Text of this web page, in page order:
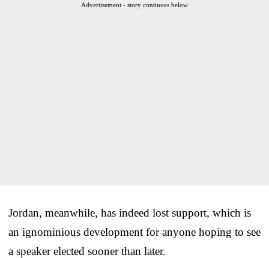
Advertisement - story continues below
Jordan, meanwhile, has indeed lost support, which is
an ignominious development for anyone hoping to see
a speaker elected sooner than later.